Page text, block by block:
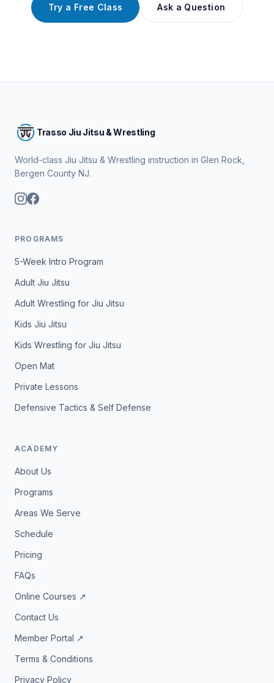
Try a Free Class Ask a Question
Trasso Jiu Jitsu & Wrestling
World-class Jiu Jitsu & Wrestling instruction in Glen Rock,
Bergen County NJ.
PROGRAMS
5-Week Intro Program
Adult Jiu Jitsu
Adult Wrestling for Jiu Jitsu
Kids Jiu Jitsu
Kids Wrestling for Jiu Jitsu
Open Mat
Private Lessons
Defensive Tactics & Self Defense
ACADEMY
About Us
Programs
Areas We Serve
Schedule
Pricing
FAQs
Online Courses ↗
Contact Us
Member Portal ↗
Terms & Conditions
Privacy Policy